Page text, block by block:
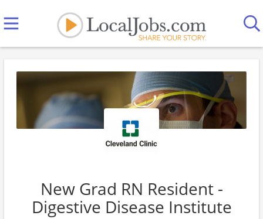
New Grad RN Resident -
Digestive Disease Institute